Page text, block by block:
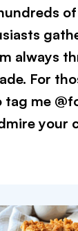
always
For
tag me
your